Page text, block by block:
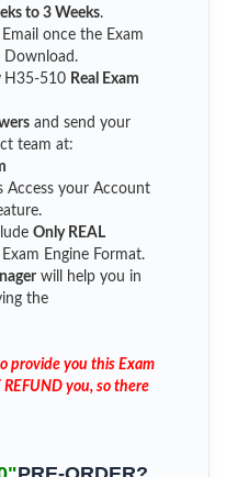
to 3 Weeks.
once the Exam
Download.
H35-510 Real Exam
and send your
team at:
Access your Account
Only REAL
Engine Format.
will help you in
the
provide you this Exam
you, so there